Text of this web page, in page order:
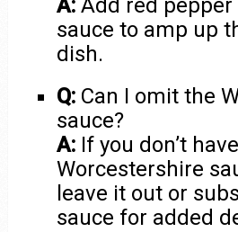
A: Add red
sauce to amp up
dish.
Q: Can I omit the
sauce?
A: If you don’t have
Worcestershire
leave it out or
sauce for added